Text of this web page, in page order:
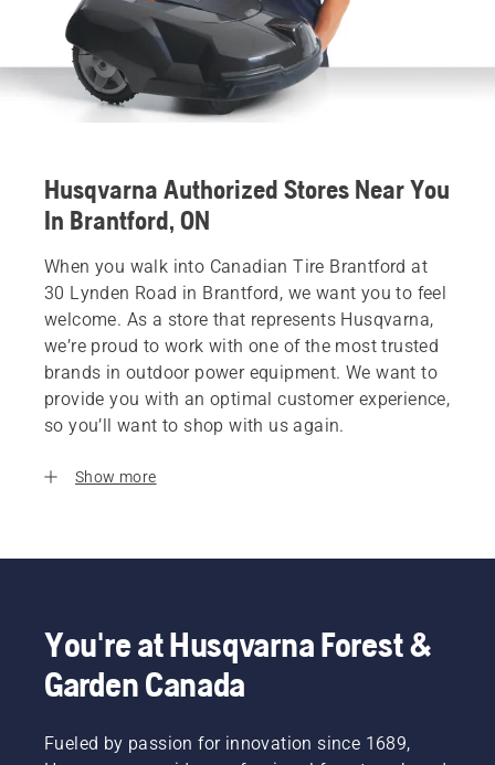
Husqvarna Authorized Stores Near You
In Brantford, ON
When you walk into Canadian Tire Brantford at
30 Lynden Road in Brantford, we want you to feel
welcome. As a store that represents Husqvarna,
we’re proud to work with one of the most trusted
brands in outdoor power equipment. We want to
provide you with an optimal customer experience,
so you’ll want to shop with us again.
Show more
You're at Husqvarna Forest &
Garden Canada
Fueled by passion for innovation since 1689,